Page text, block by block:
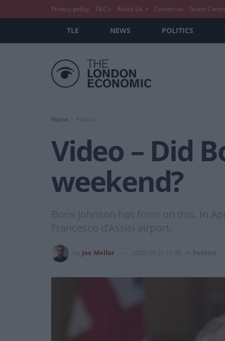
Privacy policy T&C’s About Us Contact us Guest
TLE NEWS POLITICS
Home
Video – Did
weekend?
Boris Johnson has form on this. In
Francesco d’Assisi airport.
Joe Mellor 2020-09-21 11:35 Politics